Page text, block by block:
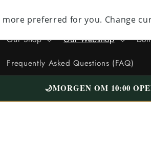
Our Shop Our Webshop
Frequently Asked Questions (FAQ)
🌙MORGEN OM 10:00